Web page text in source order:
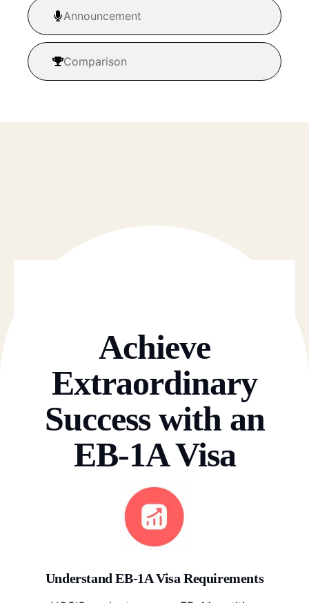
Announcement
Comparison
Achieve
Extraordinary
Success with an
EB-1A Visa
Understand EB-1A Visa Requirements